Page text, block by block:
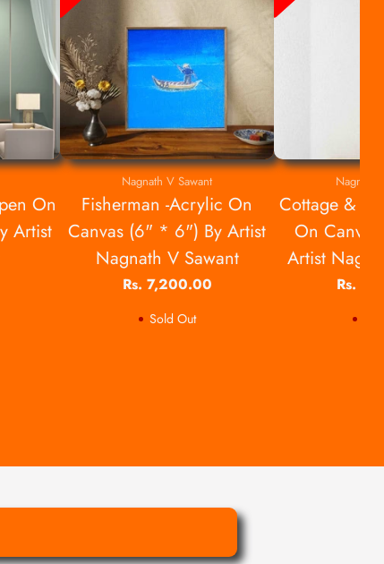
On
Artist
Nagnath V Sawant
Fisherman -Acrylic On
Canvas (6" * 6") By Artist
Nagnath V Sawant
Rs. 7,200.00
Sold Out
Nagnath
Cottage &
On
Artist
Rs.